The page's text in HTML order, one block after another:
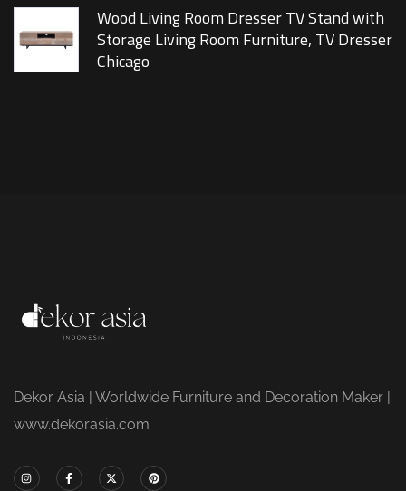
Wood Living Room Dresser TV Stand with
Storage Living Room Furniture, TV Dresser
Chicago
Dekor Asia | Worldwide Furniture and Decoration Maker |
www.dekorasia.com